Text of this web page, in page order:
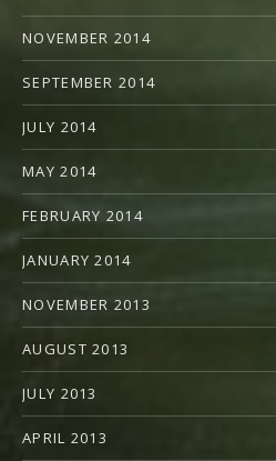
NOVEMBER 2014
SEPTEMBER 2014
JULY 2014
MAY 2014
FEBRUARY 2014
JANUARY 2014
NOVEMBER 2013
AUGUST 2013
JULY 2013
APRIL 2013